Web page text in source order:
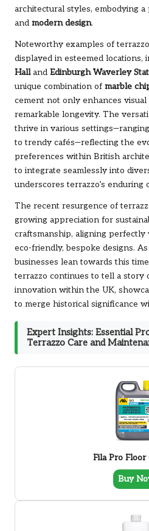
architectural styles, embodying
and modern design.
Noteworthy examples of
displayed in esteemed locations,
Halland Edinburgh Waverley
unique combination of marble
cement not only enhances visual
remarkable longevity. The
thrive in various
to trendy cafés—reflecting the
preferences within British
to integrate seamlessly into
underscores terrazzo’s enduring
The recent resurgence of
growing appreciation for
craftsmanship, aligning perfectly
eco-friendly, bespoke designs.
businesses lean towards this
terrazzo continues to tell a story
innovation within the UK,
to merge historical significance
Expert Insights: Essential
Terrazzo Care and
Fila Pro Floor
Buy